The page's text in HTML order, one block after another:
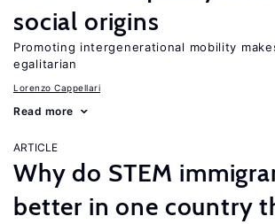
social origins
Promoting intergenerational mobility
egalitarian
Lorenzo Cappellari
Read more
ARTICLE
Why do STEM
better in one country